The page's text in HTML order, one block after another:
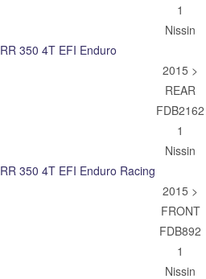
1
Nissin
RR 350 4T EFI Enduro
2015 >
REAR
FDB2162
1
Nissin
RR 350 4T EFI Enduro Racing
2015 >
FRONT
FDB892
1
Nissin